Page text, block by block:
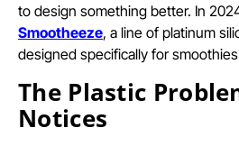
to design something better. In
Smootheeze, a line of platinum
designed specifically for
The Plastic
Notices